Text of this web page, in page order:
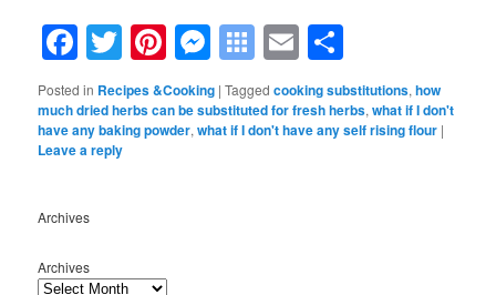
Facebook
Twitter
Pinterest
Messenger
Symbaloo
Bookmarks
Email
Posted in Recipes &Cooking |Tagged cooking substitutions,how
much dried herbs can be substituted for fresh herbs,what if I don't
have any baking powder,what if I don't have any self rising flour |
Leave a reply
Archives
Archives